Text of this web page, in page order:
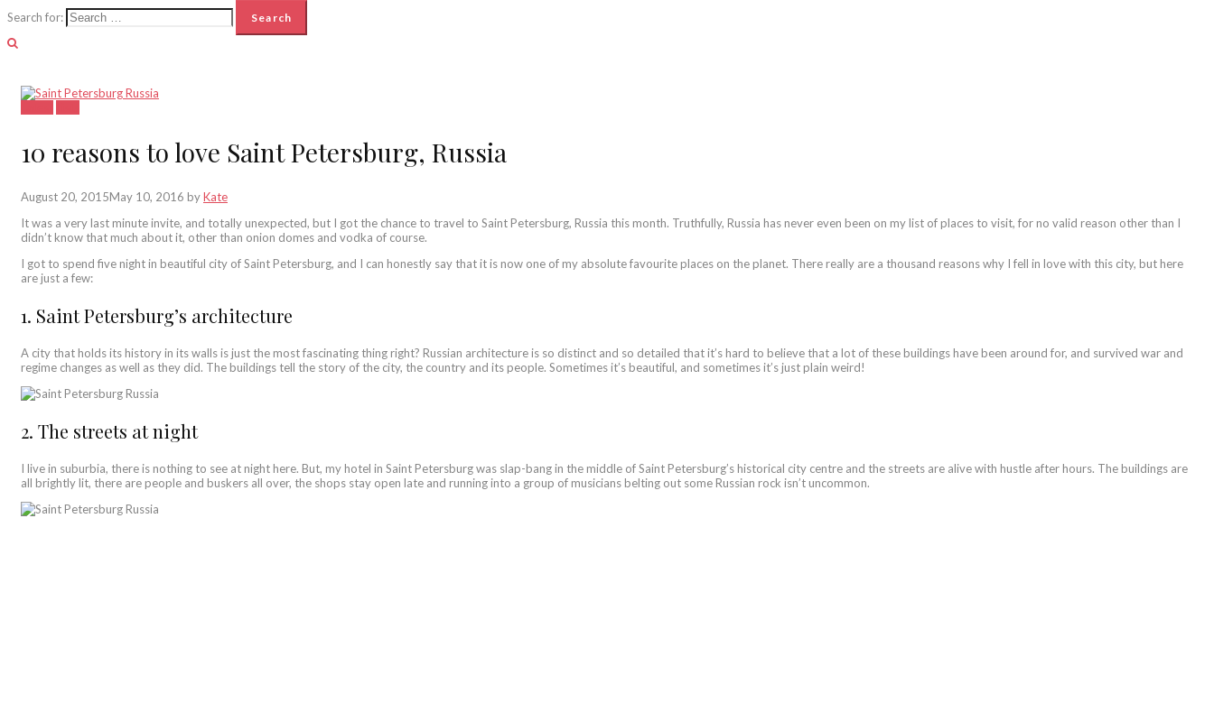
Search for:
10 reasons to love Saint Petersburg, Russia
August 20, 2015May 10, 2016 byKate
It was a very last minute invite, and totally unexpected, but I got the chance to travel to Saint Petersburg, Russia this month. Truthfully, Russia has never even been on my list of places to visit, for no valid reason other than I
didn’t know that much about it, other than onion domes and vodka of course.
I got to spend five night in beautiful city of Saint Petersburg, and I can honestly say that it is now one of my absolute favourite places on the planet. There really are a thousand reasons why I fell in love with this city, but here
are just a few:
1. Saint Petersburg’s architecture
A city that holds its history in its walls is just the most fascinating thing right? Russian architecture is so distinct and so detailed that it’s hard to believe that a lot of these buildings have been around for, and survived war and
regime changes as well as they did. The buildings tell the story of the city, the country and its people. Sometimes it’s beautiful, and sometimes it’s just plain weird!
2. The streets at night
I live in suburbia, there is nothing to see at night here. But, my hotel in Saint Petersburg was slap-bang in the middle of Saint Petersburg’s historical city centre and the streets are alive with hustle after hours. The buildings are
all brightly lit, there are people and buskers all over, the shops stay open late and running into a group of musicians belting out some Russian rock isn’t uncommon.